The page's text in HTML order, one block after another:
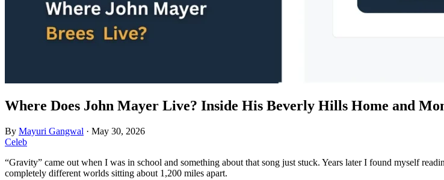
Where Does John Mayer Live? Inside His Beverly Hills Home and
By Mayuri Gangwal · May 30, 2026
Celeb
“Gravity” came out when I was in school and something about that song just stuck. Years later I found myself
completely different worlds sitting about 1,200 miles apart.